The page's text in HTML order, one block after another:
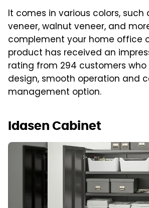
It comes in various colors, such
veneer, walnut veneer, and
complement your home office
product has received an
rating from 294 customers who
design, smooth operation and
management option.
Idasen Cabinet